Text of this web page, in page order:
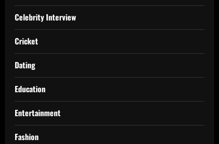
Celebrity Interview
Cricket
Dating
Education
Entertainment
Fashion